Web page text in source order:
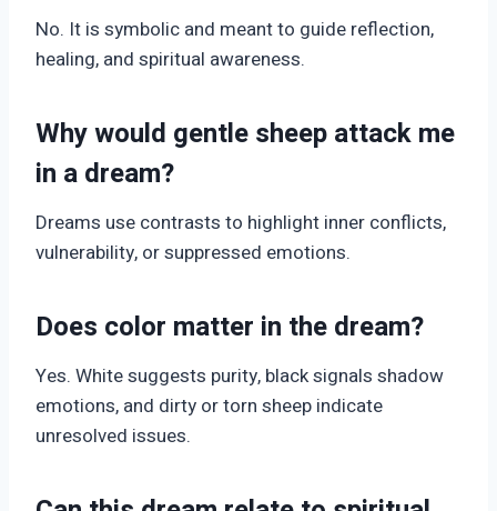
No. It is symbolic and meant to guide reflection,
healing, and spiritual awareness.
Why would gentle sheep attack me
in a dream?
Dreams use contrasts to highlight inner conflicts,
vulnerability, or suppressed emotions.
Does color matter in the dream?
Yes. White suggests purity, black signals shadow
emotions, and dirty or torn sheep indicate
unresolved issues.